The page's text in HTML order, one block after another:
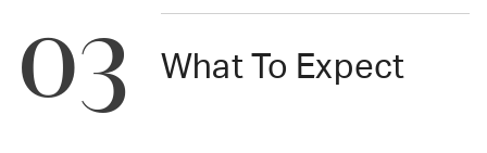
03 What To Expect